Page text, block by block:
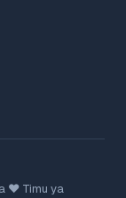
❤ Timu ya